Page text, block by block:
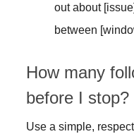
out about
between
How many
before I stop?
Use a simple,